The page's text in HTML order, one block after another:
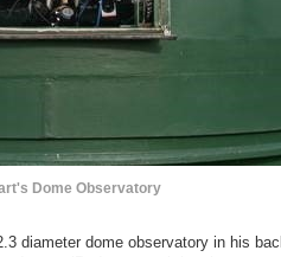
Dome Observatory
diameter dome observatory in his